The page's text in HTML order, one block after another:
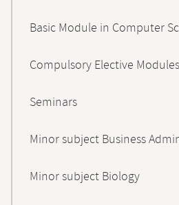
Basic Module in Computer
Compulsory Elective
Seminars
Minor subject Business
Minor subject Biology